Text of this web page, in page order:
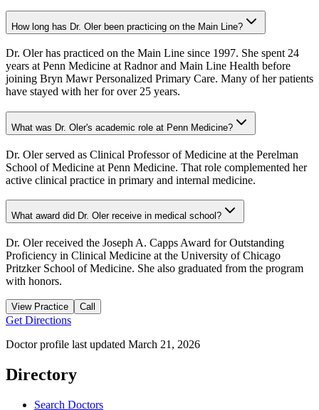
How long has Dr. Oler been practicing on the Main Line?
Dr. Oler has practiced on the Main Line since 1997. She spent 24
years at Penn Medicine at Radnor and Main Line Health before
joining Bryn Mawr Personalized Primary Care. Many of her patients
have stayed with her for over 25 years.
What was Dr. Oler's academic role at Penn Medicine?
Dr. Oler served as Clinical Professor of Medicine at the Perelman
School of Medicine at Penn Medicine. That role complemented her
active clinical practice in primary and internal medicine.
What award did Dr. Oler receive in medical school?
Dr. Oler received the Joseph A. Capps Award for Outstanding
Proficiency in Clinical Medicine at the University of Chicago
Pritzker School of Medicine. She also graduated from the program
with honors.
View Practice Call
Get Directions
Doctor profile last updated March 21, 2026
Directory
Search Doctors